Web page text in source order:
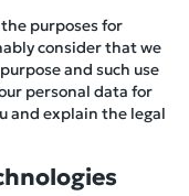
purposes for
consider that we
and such use
personal data for
and explain the legal